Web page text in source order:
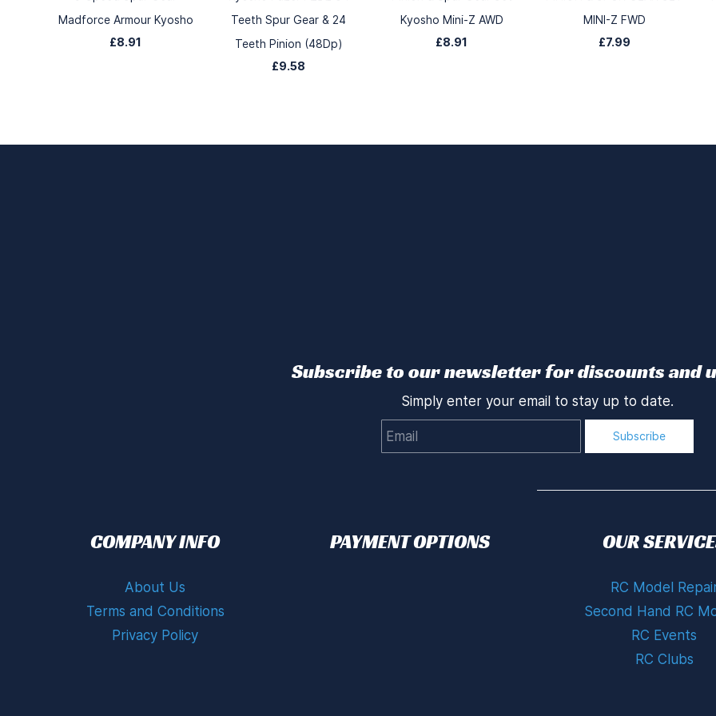
Madforce Armour Kyosho
£8.91
Teeth Spur Gear & 24
Teeth Pinion (48Dp)
£9.58
Kyosho Mini-Z AWD
£8.91
MINI-Z FWD
£7.99
Subscribe to our newsletter for discounts and
Simply enter your email to stay up to date.
Subscribe
COMPANY INFO
About Us
Terms and Conditions
Privacy Policy
PAYMENT OPTIONS OUR
RC Model
Second Hand RC
RC Events
RC Clubs